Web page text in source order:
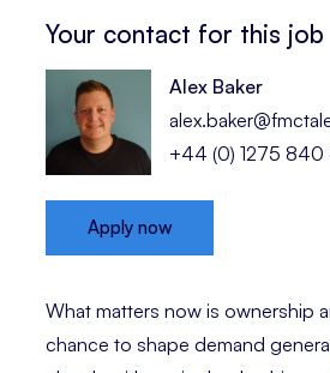
What matters now is ownership
chance to shape demand
Your contact for this job
Alex Baker
+44 (0) 1275 840
Apply now